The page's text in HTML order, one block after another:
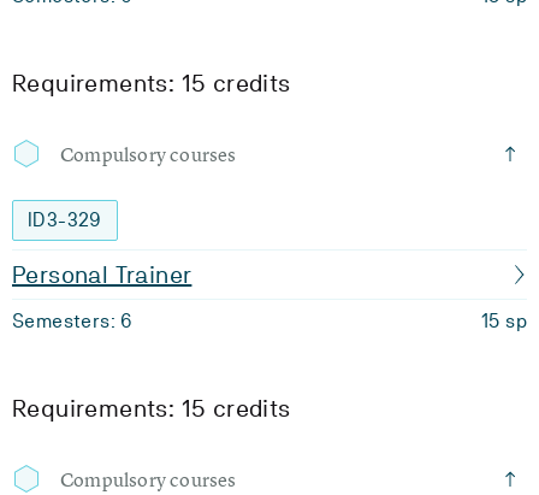
Requirements: 15 credits
Compulsory courses
ID3-329
Personal Trainer
Semesters: 6 15 sp
Requirements: 15 credits
Compulsory courses